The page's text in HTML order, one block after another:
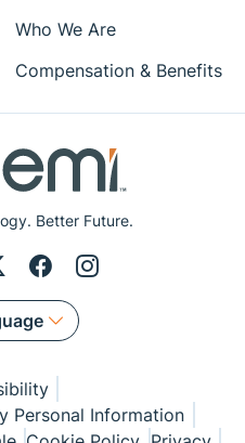
Better Future.
Who We Are
Compensation & Benefits
Personal Information